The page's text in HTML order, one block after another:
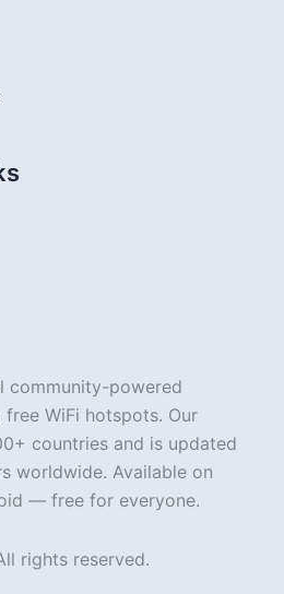
community-powered
WiFi hotspots. Our
countries and is updated
worldwide. Available on
— free for everyone.
rights reserved.